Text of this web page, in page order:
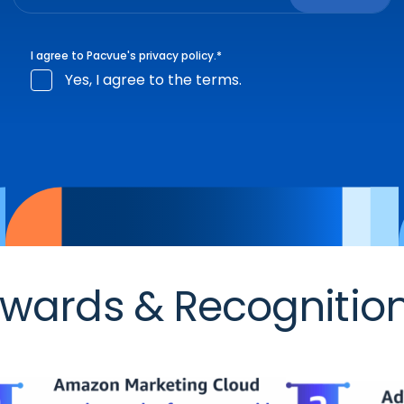
I agree to Pacvue's privacy policy.*
Yes, I agree to the terms.
&